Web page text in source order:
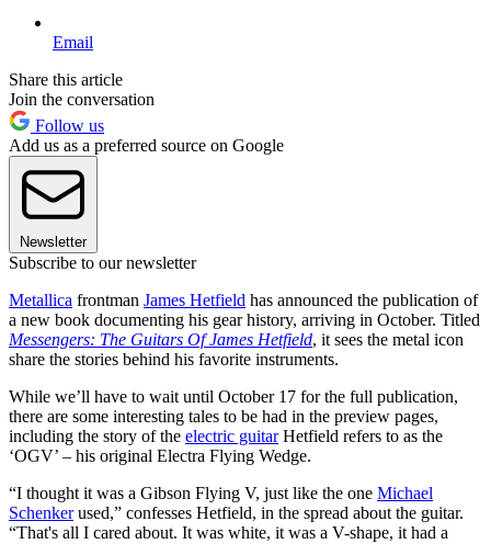
Email
Share this article
Join the conversation
Follow us
Add us as a preferred source on Google
Newsletter
Subscribe to our newsletter
Metallica frontman James Hetfield has announced the publication of
a new book documenting his gear history, arriving in October. Titled
Messengers: The Guitars Of James Hetfield, it sees the metal icon
share the stories behind his favorite instruments.
While we’ll have to wait until October 17 for the full publication,
there are some interesting tales to be had in the preview pages,
including the story of the electric guitarHetfield refers to as the
‘OGV’ – his original Electra Flying Wedge.
“I thought it was a Gibson Flying V, just like the one Michael
Schenkerused,” confesses Hetfield, in the spread about the guitar.
“That's all I cared about. It was white, it was a V-shape, it had a